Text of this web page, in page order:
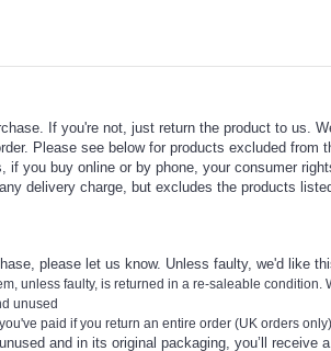
If you're not, just return the product to us.
Please see below for products excluded from
if you buy online or by phone, your consumer
delivery charge, but excludes the products
please let us know. Unless faulty, we'd like
unless faulty, is returned in a re-saleable
unused
paid if you return an entire order (UK orders
and in its original packaging, you’ll receive a